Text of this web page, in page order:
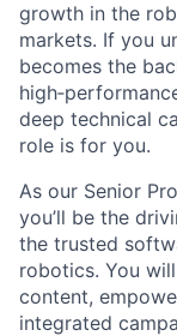
growth in the
markets. If you
becomes the
deep technical
role is for you.
As our Senior
you’ll be the
the trusted
robotics. You
content,
integrated